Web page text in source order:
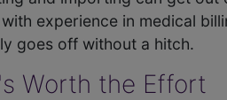
experience in medical
goes off without a hitch.
Worth the Effort